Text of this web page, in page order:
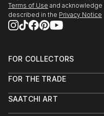
Terms of Use and acknowledge
described in the Privacy Notice
FOR COLLECTORS
Help Center
Commissions
Curated Collections
FOR THE TRADE
Trade Program
SAATCHI ART